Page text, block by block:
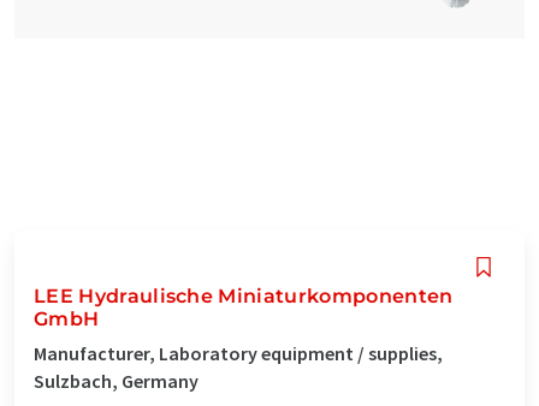
LEE Hydraulische Miniaturkomponenten
GmbH
Manufacturer, Laboratory equipment / supplies,
Sulzbach, Germany